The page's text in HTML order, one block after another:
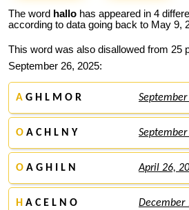
The word hallo has appeared in 4
according to data going back to May 9,
This word was also disallowed from 25
September 26, 2025:
A G H L M O R
O A C H L N Y
O A G H I L N April 26,
H A C E L N O December